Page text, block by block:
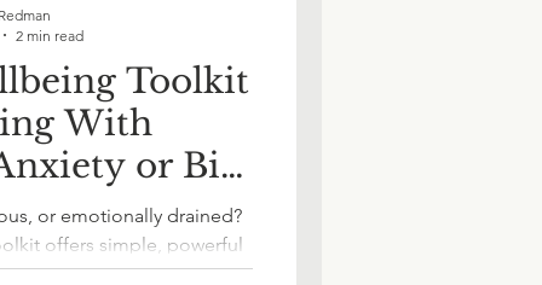
Toolkit
With
or Big
or emotionally drained?
offers simple, powerful
with yourself, regulate
2 min read